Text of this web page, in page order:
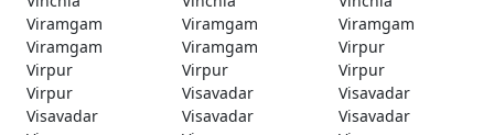
Viramgam
Viramgam
Viramgam
Viramgam
Viramgam
Virpur
Virpur
Virpur
Virpur
Virpur
Visavadar
Visavadar
Visavadar
Visavadar
Visavadar